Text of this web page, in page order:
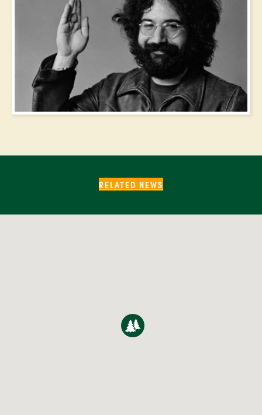
RELATED NEWS